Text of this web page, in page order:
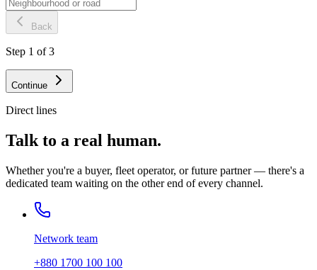
Back
Step 1 of3
Continue
Direct lines
Talk to a real human.
Whether you're a buyer, fleet operator, or future partner — there's a
dedicated team waiting on the other end of every channel.
Network team
+880 1700 100 100